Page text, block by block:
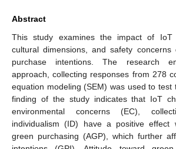
Abstract
This study examines the impact of IoT
cultural dimensions, and safety concerns
purchase intentions. The research
approach, collecting responses from 278
equation modeling (SEM) was used to test
finding of the study indicates that IoT
environmental concerns (EC),
individualism (ID) have a positive effect
green purchasing (AGP), which further